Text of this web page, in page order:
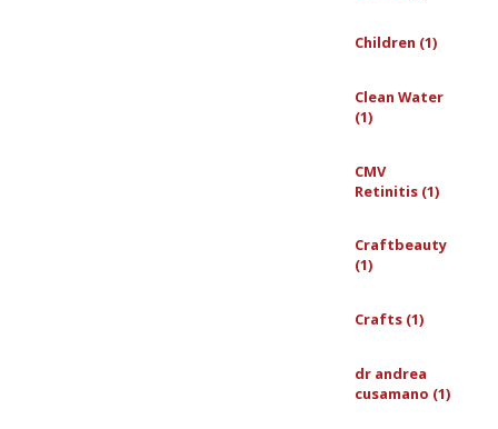
Children (1)
Clean Water
(1)
CMV
Retinitis (1)
Craftbeauty
(1)
Crafts (1)
dr andrea
cusamano (1)